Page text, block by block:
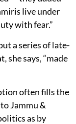
live under
with fear.”
a series of late-
she says, “made
often fills the
Jammu &
as by